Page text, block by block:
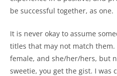
be successful together, as one.
It is never okay to assume
titles that may not match them.
female, and she/her/hers, but
sweetie, you get the gist. I was